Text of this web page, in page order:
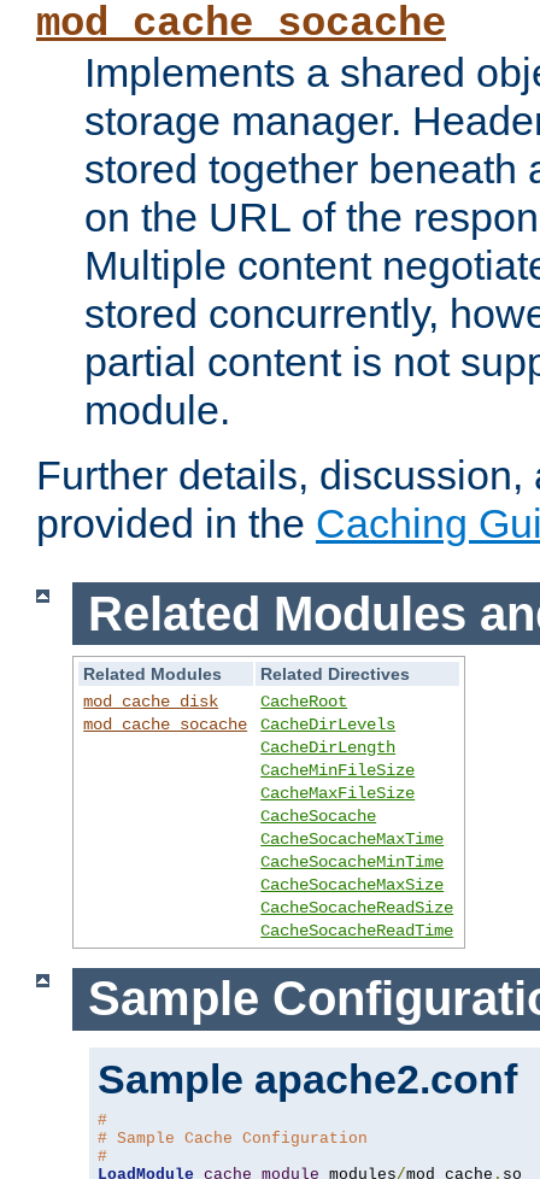
mod_cache_socache
Implements a shared
storage manager.
stored together beneath
on the URL of the
Multiple content
stored concurrently,
partial content is not
module.
Further details,
provided in the Caching
Related Modules
Related Modules
Related Directives
mod_cache_disk
mod_cache_socache
CacheRoot
CacheDirLevels
CacheDirLength
CacheMinFileSize
CacheMaxFileSize
CacheSocache
CacheSocacheMaxTime
CacheSocacheMinTime
CacheSocacheMaxSize
CacheSocacheReadSize
CacheSocacheReadTime
Sample
Sample apache2.conf
#
# Sample Cache Configuration
#
LoadModule cache_module modules/mod_cache .